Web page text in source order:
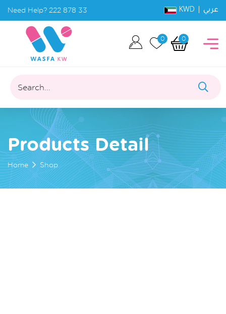
Need Help? 222 878 33 KWD | عربي
0 0
Search...
Products Detail
Home Shop